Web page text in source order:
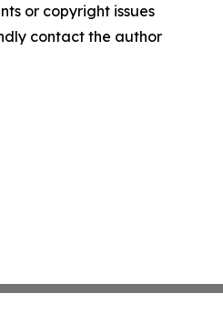
or copyright issues
contact the author